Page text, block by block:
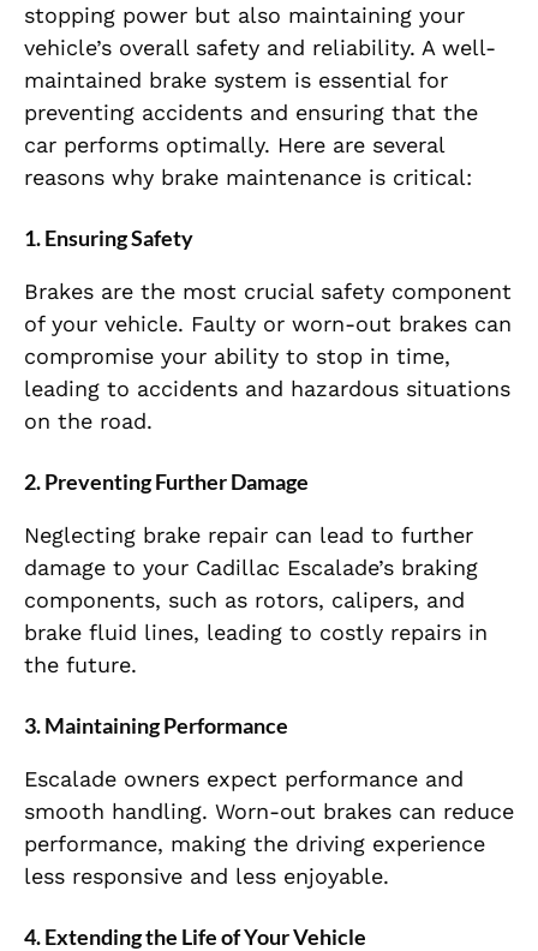
stopping power but also maintaining your
vehicle’s overall safety and reliability. A well-
maintained brake system is essential for
preventing accidents and ensuring that the
car performs optimally. Here are several
reasons why brake maintenance is critical:
1.Ensuring Safety
Brakes are the most crucial safety component
of your vehicle. Faulty or worn-out brakes can
compromise your ability to stop in time,
leading to accidents and hazardous situations
on the road.
2.Preventing Further Damage
Neglecting brake repair can lead to further
damage to your Cadillac Escalade’s braking
components, such as rotors, calipers, and
brake fluid lines, leading to costly repairs in
the future.
3.Maintaining Performance
Escalade owners expect performance and
smooth handling. Worn-out brakes can reduce
performance, making the driving experience
less responsive and less enjoyable.
4.Extending the Life of Your Vehicle